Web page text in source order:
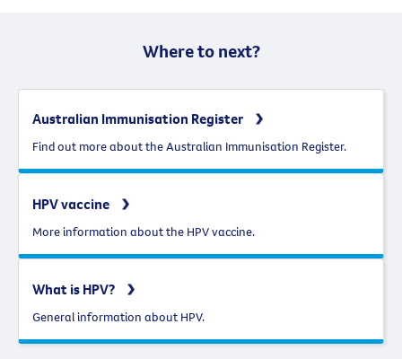
Where to next?
Australian Immunisation Register
Find out more about the Australian Immunisation Register.
HPV vaccine
More information about the HPV vaccine.
What is HPV?
General information about HPV.